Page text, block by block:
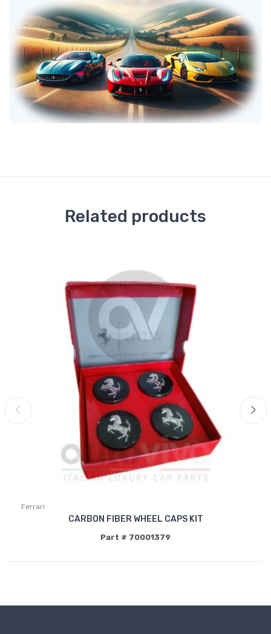
Related products
Ferrari
CARBON FIBER WHEEL CAPS KIT
Part # 70001379